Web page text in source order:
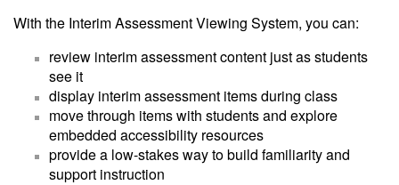
With the Interim Assessment Viewing System, you can:
review interim assessment content just as students
see it
display interim assessment items during class
move through items with students and explore
embedded accessibility resources
provide a low-stakes way to build familiarity and
support instruction